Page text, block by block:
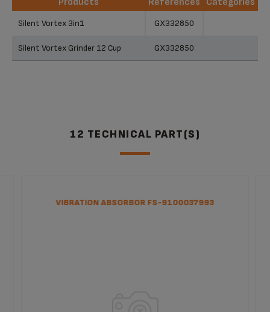
Products
Silent Vortex 3in1 GX332850
Silent Vortex Grinder 12 Cup GX332850
12 TECHNICAL PART(S)
VIBRATION ABSORBOR FS-9100037993